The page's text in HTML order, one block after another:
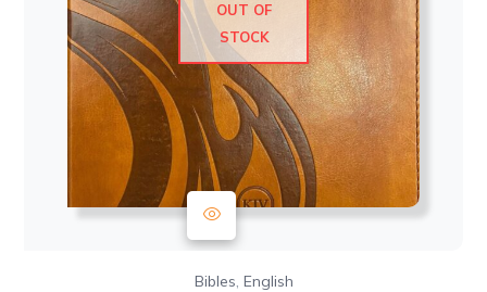
OUT OF
STOCK
Bibles English